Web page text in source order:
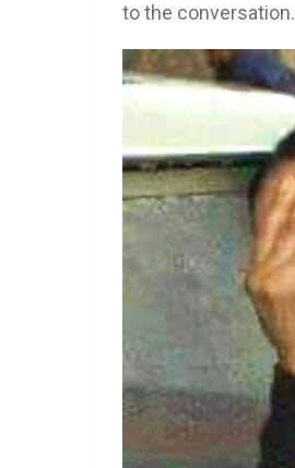
to the conversation.